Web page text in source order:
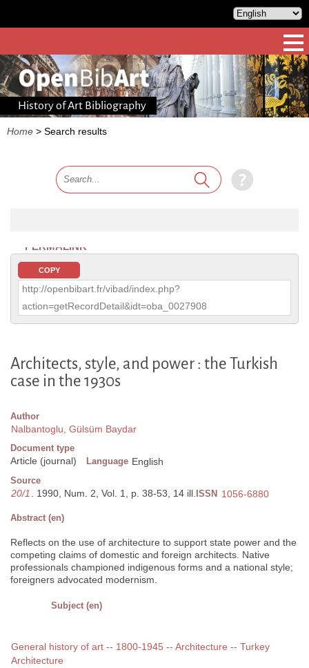
History of Art Bibliography
Home > Search results
PERMALINK
COPY
http://openbibart.fr/vibad/index.php?
action=getRecordDetail&idt=oba_0027908
Architects, style, and power : the Turkish
case in the 1930s
Author
Nalbantoglu, Gülsüm Baydar
Document type
Article (journal) Language English
Source
20/1. 1990, Num. 2, Vol. 1, p. 38-53, 14 ill. ISSN 1056-6880
Abstract (en)
Reflects on the use of architecture to support state power and the
competing claims of domestic and foreign architects. Native
professionals championed indigenous forms and a national style;
foreigners advocated modernism.
Subject (en)
General history of art -- 1800-1945 -- Architecture -- Turkey
Architecture